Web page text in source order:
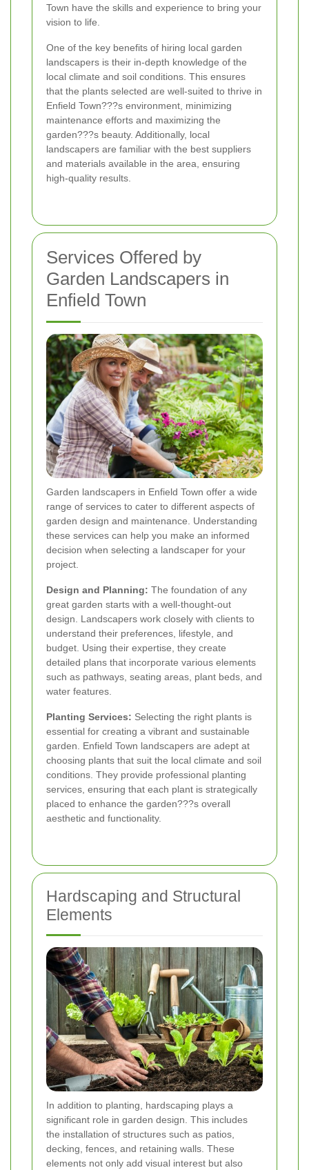
Town have the skills and experience to bring your
vision to life.
One of the key benefits of hiring local garden
landscapers is their in-depth knowledge of the
local climate and soil conditions. This ensures
that the plants selected are well-suited to thrive in
Enfield Town???s environment, minimizing
maintenance efforts and maximizing the
garden???s beauty. Additionally, local
landscapers are familiar with the best suppliers
and materials available in the area, ensuring
high-quality results.
Services Offered by
Garden Landscapers in
Enfield Town
Garden landscapers in Enfield Town offer a wide
range of services to cater to different aspects of
garden design and maintenance. Understanding
these services can help you make an informed
decision when selecting a landscaper for your
project.
Design and Planning: The foundation of any
great garden starts with a well-thought-out
design. Landscapers work closely with clients to
understand their preferences, lifestyle, and
budget. Using their expertise, they create
detailed plans that incorporate various elements
such as pathways, seating areas, plant beds, and
water features.
Planting Services: Selecting the right plants is
essential for creating a vibrant and sustainable
garden. Enfield Town landscapers are adept at
choosing plants that suit the local climate and soil
conditions. They provide professional planting
services, ensuring that each plant is strategically
placed to enhance the garden???s overall
aesthetic and functionality.
Hardscaping and Structural
Elements
In addition to planting, hardscaping plays a
significant role in garden design. This includes
the installation of structures such as patios,
decking, fences, and retaining walls. These
elements not only add visual interest but also